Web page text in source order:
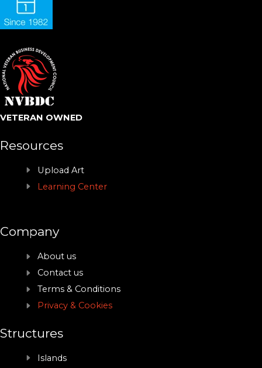
VETERAN OWNED
Resources
Upload Art
Learning Center
Company
About us
Contact us
Terms & Conditions
Privacy & Cookies
Structures
Islands